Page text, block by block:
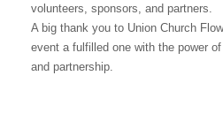
volunteers, sponsors, and partners.
A big thank you to Union Church
event a fulfilled one with the power
and partnership.